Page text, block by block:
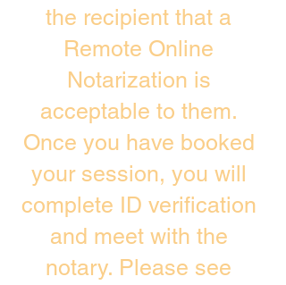
the recipient that a
Remote Online
Notarization is
acceptable to them.
Once you have booked
your session, you will
complete ID verification
and meet with the
notary. Please see